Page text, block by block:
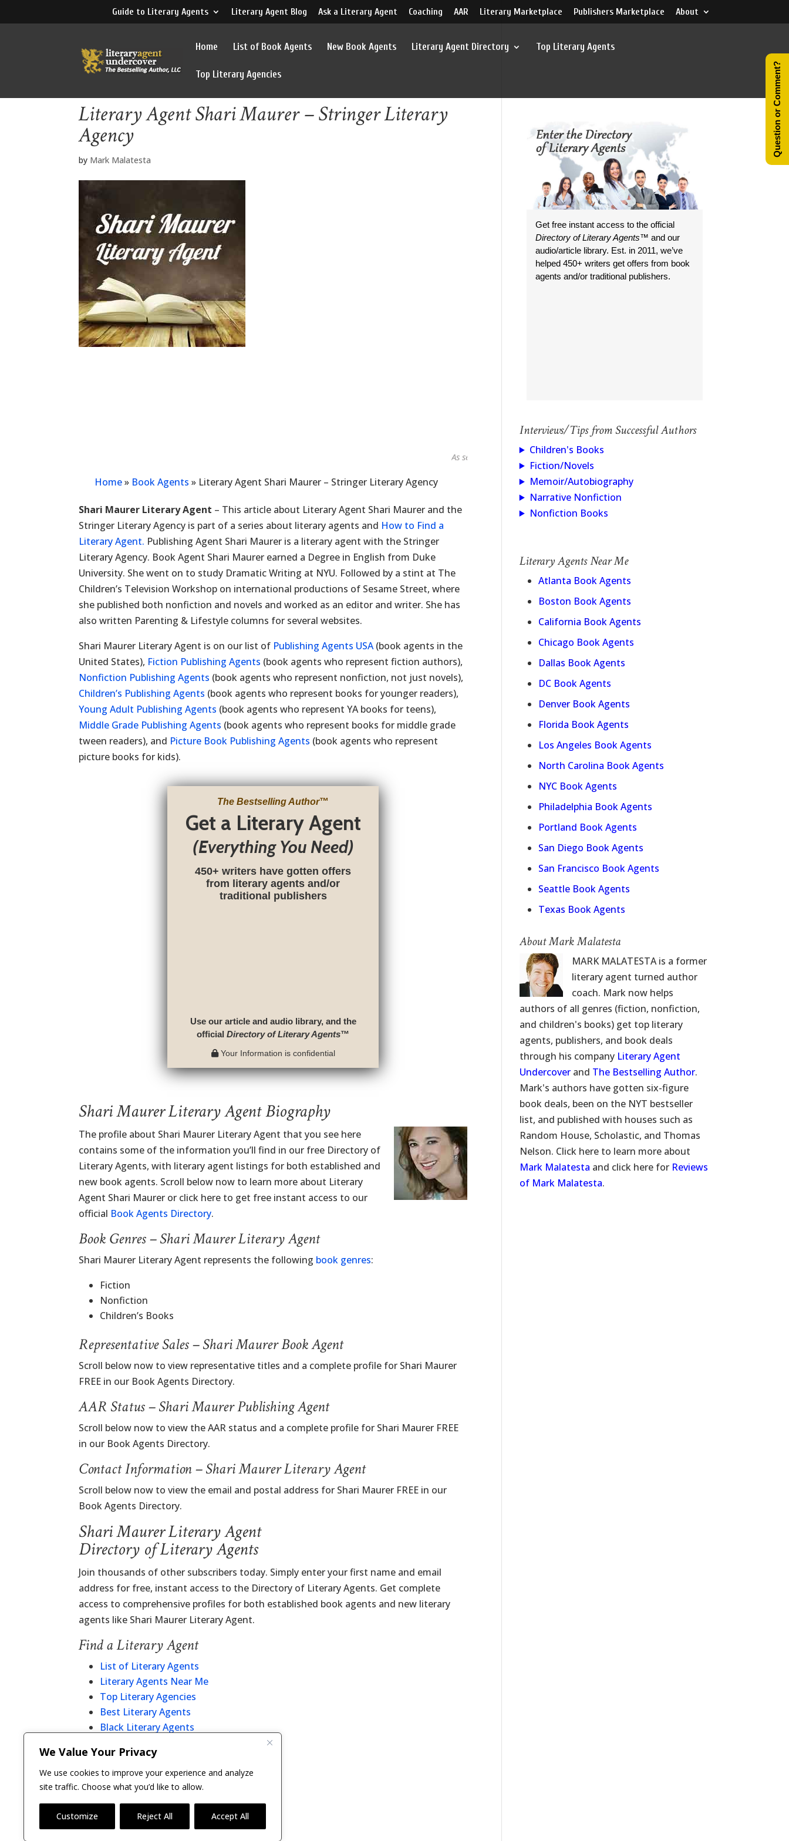
We Value Your Privacy
We use cookies to improve your experience and analyze
site traffic. Choose what you’d like to allow.
Customize Reject All Accept All
Guide to Literary Agents Literary Agent Blog Ask a Literary Agent Coaching AAR Literary Marketplace Publishers Marketplace About
Home List of Book Agents New Book Agents Literary Agent Directory Top Literary Agents
Top Literary Agencies
Literary Agent Shari Maurer – Stringer Literary
Agency
by Mark Malatesta
As seen in...
Home» Book Agents » Literary Agent Shari Maurer – Stringer Literary Agency
Shari Maurer Literary Agent – This article about Literary Agent Shari Maurer and the
Stringer Literary Agency is part of a series about literary agents and How to Find a
Literary Agent. Publishing Agent Shari Maurer is a literary agent with the Stringer
Literary Agency. Book Agent Shari Maurer earned a Degree in English from Duke
University. She went on to study Dramatic Writing at NYU. Followed by a stint at The
Children’s Television Workshop on international productions of Sesame Street, where
she published both nonfiction and novels and worked as an editor and writer. She has
also written Parenting & Lifestyle columns for several websites.
Shari Maurer Literary Agent is on our list of Publishing Agents USA(book agents in the
United States), Fiction Publishing Agents (book agents who represent fiction authors),
Nonfiction Publishing Agents (book agents who represent nonfiction, not just novels),
Children’s Publishing Agents (book agents who represent books for younger readers),
Young Adult Publishing Agents (book agents who represent YA books for teens),
Middle Grade Publishing Agents (book agents who represent books for middle grade
tween readers), and Picture Book Publishing Agents (book agents who represent
picture books for kids).
The Bestselling Author™
Get a Literary Agent
(Everything You Need)
450+ writers have gotten offers
from literary agents and/or
traditional publishers
Use our article and audio library, and the
officialDirectory of Literary Agents™
Your Information is confidential
Shari Maurer Literary Agent Biography
The profile about Shari Maurer Literary Agent that you see here
contains some of the information you’ll find in our free Directory of
Literary Agents, with literary agent listings for both established and
new book agents. Scroll below now to learn more about Literary
Agent Shari Maurer or click here to get free instant access to our
official Book Agents Directory.
Book Genres – Shari Maurer Literary Agent
Shari Maurer Literary Agent represents the following book genres:
Fiction
Nonfiction
Children’s Books
Representative Sales – Shari Maurer Book Agent
Scroll below now to view representative titles and a complete profile for Shari Maurer
FREE in our Book Agents Directory.
AAR Status – Shari Maurer Publishing Agent
Scroll below now to view the AAR status and a complete profile for Shari Maurer FREE
in our Book Agents Directory.
Contact Information – Shari Maurer Literary Agent
Scroll below now to view the email and postal address for Shari Maurer FREE in our
Book Agents Directory.
Shari Maurer Literary Agent
Directory of Literary Agents
Join thousands of other subscribers today. Simply enter your first name and email
address for free, instant access to the Directory of Literary Agents. Get complete
access to comprehensive profiles for both established book agents and new literary
agents like Shari Maurer Literary Agent.
Find a Literary Agent
List of Literary Agents
Literary Agents Near Me
Top Literary Agencies
Best Literary Agents
Black Literary Agents
Literary Agent Directory
Get free instant access to the official
Directory of Literary Agents™ and our
audio/article library. Est. in 2011, we’ve
helped 450+ writers get offers from book
agents and/or traditional publishers.
Interviews/Tips from Successful Authors
Children's Books
Fiction/Novels
Memoir/Autobiography
Narrative Nonfiction
Nonfiction Books
Literary Agents Near Me
Atlanta Book Agents
Boston Book Agents
California Book Agents
Chicago Book Agents
Dallas Book Agents
DC Book Agents
Denver Book Agents
Florida Book Agents
Los Angeles Book Agents
North Carolina Book Agents
NYC Book Agents
Philadelphia Book Agents
Portland Book Agents
San Diego Book Agents
San Francisco Book Agents
Seattle Book Agents
Texas Book Agents
About Mark Malatesta
MARK MALATESTA is a former
literary agent turned author
coach. Mark now helps
authors of all genres (fiction, nonfiction,
and children's books) get top literary
agents, publishers, and book deals
through his company Literary Agent
Undercoverand The Bestselling Author.
Mark's authors have gotten six-figure
book deals, been on the NYT bestseller
list, and published with houses such as
Random House, Scholastic, and Thomas
Nelson. Click here to learn more about
Mark Malatesta and click here for Reviews
of Mark Malatesta.
Question or Comment?